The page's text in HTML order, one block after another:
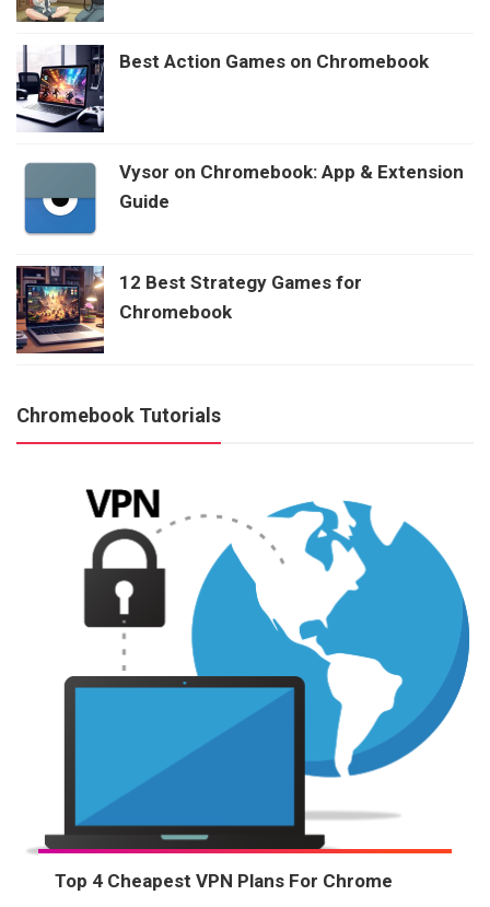
Best Action Games on Chromebook
Vysor on Chromebook: App & Extension
Guide
12 Best Strategy Games for
Chromebook
Chromebook Tutorials
Top 4 Cheapest VPN Plans For Chrome